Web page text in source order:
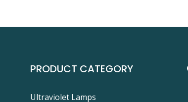
PRODUCT CATEGORY
Ultraviolet Lamps